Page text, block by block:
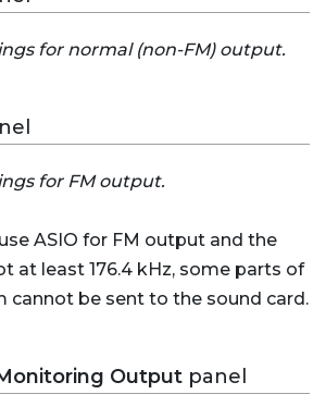
for normal (non-FM) output.
for FM output.
ASIO for FM output and the
at least 176.4 kHz, some parts of
cannot be sent to the sound card.
Output panel